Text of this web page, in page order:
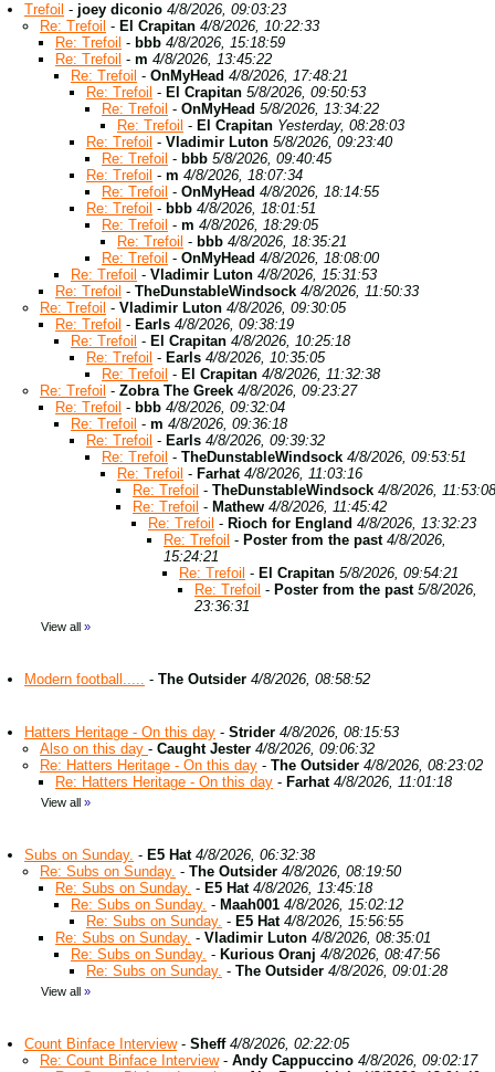
Trefoil - joey diconio 4/8/2026, 09:03:23
Re: Trefoil - El Crapitan 4/8/2026, 10:22:33
Re: Trefoil - bbb 4/8/2026, 15:18:59
Re: Trefoil - m 4/8/2026, 13:45:22
Re: Trefoil - OnMyHead 4/8/2026, 17:48:21
Re: Trefoil - El Crapitan 5/8/2026, 09:50:53
Re: Trefoil - OnMyHead 5/8/2026, 13:34:22
Re: Trefoil - El Crapitan Yesterday, 08:28:03
Re: Trefoil - Vladimir Luton 5/8/2026, 09:23:40
Re: Trefoil - bbb 5/8/2026, 09:40:45
Re: Trefoil - m 4/8/2026, 18:07:34
Re: Trefoil - OnMyHead 4/8/2026, 18:14:55
Re: Trefoil - bbb 4/8/2026, 18:01:51
Re: Trefoil - m 4/8/2026, 18:29:05
Re: Trefoil - bbb 4/8/2026, 18:35:21
Re: Trefoil - OnMyHead 4/8/2026, 18:08:00
Re: Trefoil - Vladimir Luton 4/8/2026, 15:31:53
Re: Trefoil - TheDunstableWindsock 4/8/2026, 11:50:33
Re: Trefoil - Vladimir Luton 4/8/2026, 09:30:05
Re: Trefoil - Earls 4/8/2026, 09:38:19
Re: Trefoil - El Crapitan 4/8/2026, 10:25:18
Re: Trefoil - Earls 4/8/2026, 10:35:05
Re: Trefoil - El Crapitan 4/8/2026, 11:32:38
Re: Trefoil - Zobra The Greek 4/8/2026, 09:23:27
Re: Trefoil - bbb 4/8/2026, 09:32:04
Re: Trefoil - m 4/8/2026, 09:36:18
Re: Trefoil - Earls 4/8/2026, 09:39:32
Re: Trefoil - TheDunstableWindsock 4/8/2026, 09:53:51
Re: Trefoil - Farhat 4/8/2026, 11:03:16
Re: Trefoil - TheDunstableWindsock 4/8/2026, 11:53:08
Re: Trefoil - Mathew 4/8/2026, 11:45:42
Re: Trefoil - Rioch for England 4/8/2026, 13:32:23
Re: Trefoil - Poster from the past 4/8/2026,
15:24:21
Re: Trefoil - El Crapitan 5/8/2026, 09:54:21
Re: Trefoil - Poster from the past 5/8/2026,
23:36:31
View all »
Modern football..... - The Outsider 4/8/2026, 08:58:52
Hatters Heritage - On this day - Strider 4/8/2026, 08:15:53
Also on this day - Caught Jester 4/8/2026, 09:06:32
Re: Hatters Heritage - On this day - The Outsider 4/8/2026, 08:23:02
Re: Hatters Heritage - On this day - Farhat 4/8/2026, 11:01:18
View all »
Subs on Sunday. - E5 Hat 4/8/2026, 06:32:38
Re: Subs on Sunday. - The Outsider 4/8/2026, 08:19:50
Re: Subs on Sunday. - E5 Hat 4/8/2026, 13:45:18
Re: Subs on Sunday. - Maah001 4/8/2026, 15:02:12
Re: Subs on Sunday. - E5 Hat 4/8/2026, 15:56:55
Re: Subs on Sunday. - Vladimir Luton 4/8/2026, 08:35:01
Re: Subs on Sunday. - Kurious Oranj 4/8/2026, 08:47:56
Re: Subs on Sunday. - The Outsider 4/8/2026, 09:01:28
View all »
Count Binface Interview- Sheff 4/8/2026, 02:22:05
Re: Count Binface Interview- Andy Cappuccino 4/8/2026, 09:02:17